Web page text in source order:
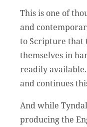
This is one of
and
to Scripture that
themselves in
readily
and continues
And while
producing the